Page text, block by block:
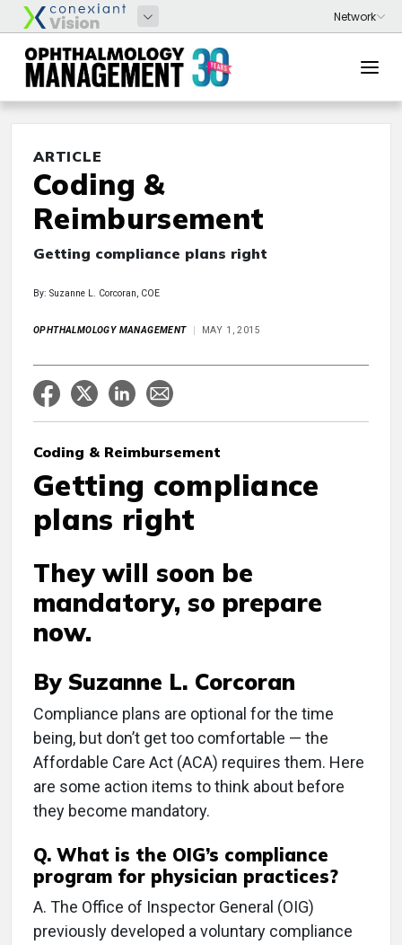
ARTICLE
Coding &
Reimbursement
Getting compliance plans right
By: Suzanne L. Corcoran, COE
OPHTHALMOLOGY MANAGEMENT MAY 1, 2015
Coding & Reimbursement
Getting compliance
plans right
They will soon be
mandatory, so prepare
now.
By Suzanne L. Corcoran
Compliance plans are optional for the time
being, but don’t get too comfortable — the
Affordable Care Act (ACA) requires them. Here
are some action items to think about before
they become mandatory.
Q. What is the OIG’s compliance
program for physician practices?
A. The Office of Inspector General (OIG)
previously developed a voluntary compliance